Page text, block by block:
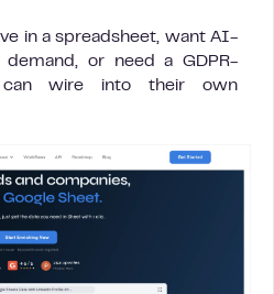
in a spreadsheet, want AI-
or need a GDPR-
wire into their own